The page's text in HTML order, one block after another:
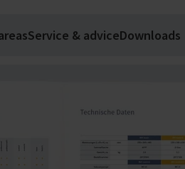
Service & adviceDownloads